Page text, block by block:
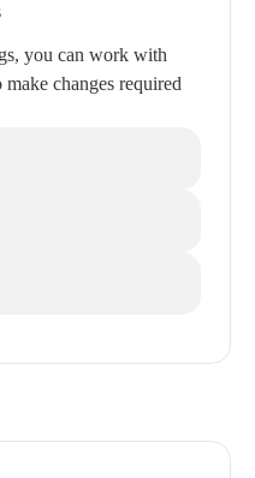
you can work with
changes required